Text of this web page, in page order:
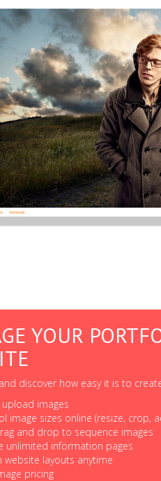
YOUR
discover how easy it is to
upload images
image sizes online (resize, crop,
and drop to sequence images
unlimited information pages
website layouts anytime
pricing